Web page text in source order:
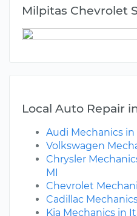
Milpitas Chevrolet
Local Auto Repair
Audi Mechanics
Volkswagen
Chrysler
MI
Chevrolet
Cadillac
Kia Mechanics in